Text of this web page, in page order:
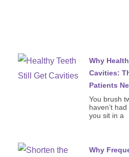
Why
Cavities:
Patients
You brush
haven’t
you sit in a
Why